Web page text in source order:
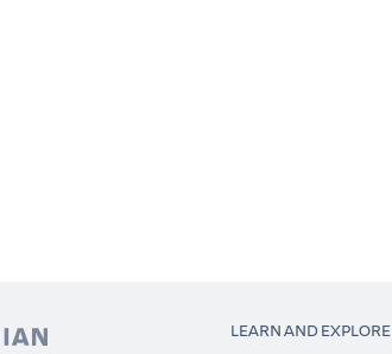
LEARN AND EXPLORE